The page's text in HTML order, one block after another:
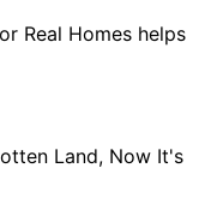
Real Homes helps